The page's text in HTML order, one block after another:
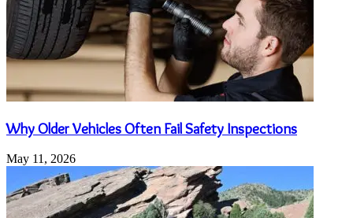
Why Older Vehicles Often Fail Safety Inspections
May 11, 2026